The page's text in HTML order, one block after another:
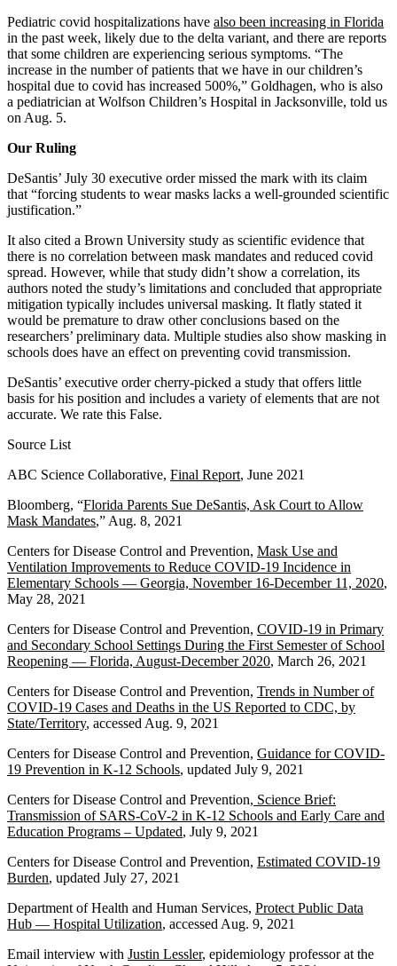
Pediatric covid hospitalizations have also been increasing in Florida
in the past week, likely due to the delta variant, and there are reports
that some children are experiencing serious symptoms. “The
increase in the number of patients that we have in our children’s
hospital due to covid has increased 500%,” Goldhagen, who is also
a pediatrician at Wolfson Children’s Hospital in Jacksonville, told us
on Aug. 5.
Our Ruling
DeSantis’ July 30 executive order missed the mark with its claim
that “forcing students to wear masks lacks a well-grounded scientific
justification.”
It also cited a Brown University study as scientific evidence that
there is no correlation between mask mandates and reduced covid
spread. However, while that study didn’t show a correlation, its
authors noted the study’s limitations and concluded that appropriate
mitigation typically includes universal masking. It flatly stated it
would be premature to draw other conclusions based on the
researchers’ preliminary data. Multiple studies also show masking in
schools does have an effect on preventing covid transmission.
DeSantis’ executive order cherry-picked a study that offers little
basis for his position and includes a variety of elements that are not
accurate. We rate this False.
Source List
ABC Science Collaborative, Final Report, June 2021
Bloomberg, “Florida Parents Sue DeSantis, Ask Court to Allow
Mask Mandates,” Aug. 8, 2021
Centers for Disease Control and Prevention, Mask Use and
Ventilation Improvements to Reduce COVID-19 Incidence in
Elementary Schools — Georgia, November 16-December 11, 2020,
May 28, 2021
Centers for Disease Control and Prevention, COVID-19 in Primary
and Secondary School Settings During the First Semester of School
Reopening — Florida, August-December 2020, March 26, 2021
Centers for Disease Control and Prevention, Trends in Number of
COVID-19 Cases and Deaths in the US Reported to CDC, by
State/Territory, accessed Aug. 9, 2021
Centers for Disease Control and Prevention, Guidance for COVID-
19 Prevention in K-12 Schools, updated July 9, 2021
Centers for Disease Control and Prevention, Science Brief:
Transmission of SARS-CoV-2 in K-12 Schools and Early Care and
Education Programs – Updated, July 9, 2021
Centers for Disease Control and Prevention, Estimated COVID-19
Burden, updated July 27, 2021
Department of Health and Human Services, Protect Public Data
Hub — Hospital Utilization, accessed Aug. 9, 2021
Email interview with Justin Lessler, epidemiology professor at the